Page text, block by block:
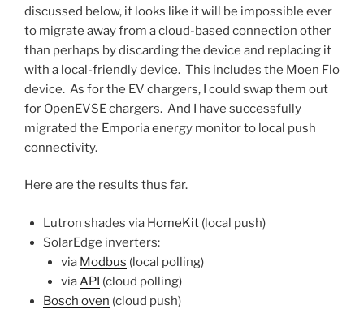
discussed below, it looks like it will be impossible ever
to migrate away from a cloud-based connection other
than perhaps by discarding the device and replacing it
with a local-friendly device. This includes the Moen Flo
device. As for the EV chargers, I could swap them out
for OpenEVSE chargers. And I have successfully
migrated the Emporia energy monitor to local push
connectivity.
Here are the results thus far.
Lutron shades via HomeKit(local push)
SolarEdge inverters:
via Modbus (local polling)
via API (cloud polling)
Bosch oven (cloud push)